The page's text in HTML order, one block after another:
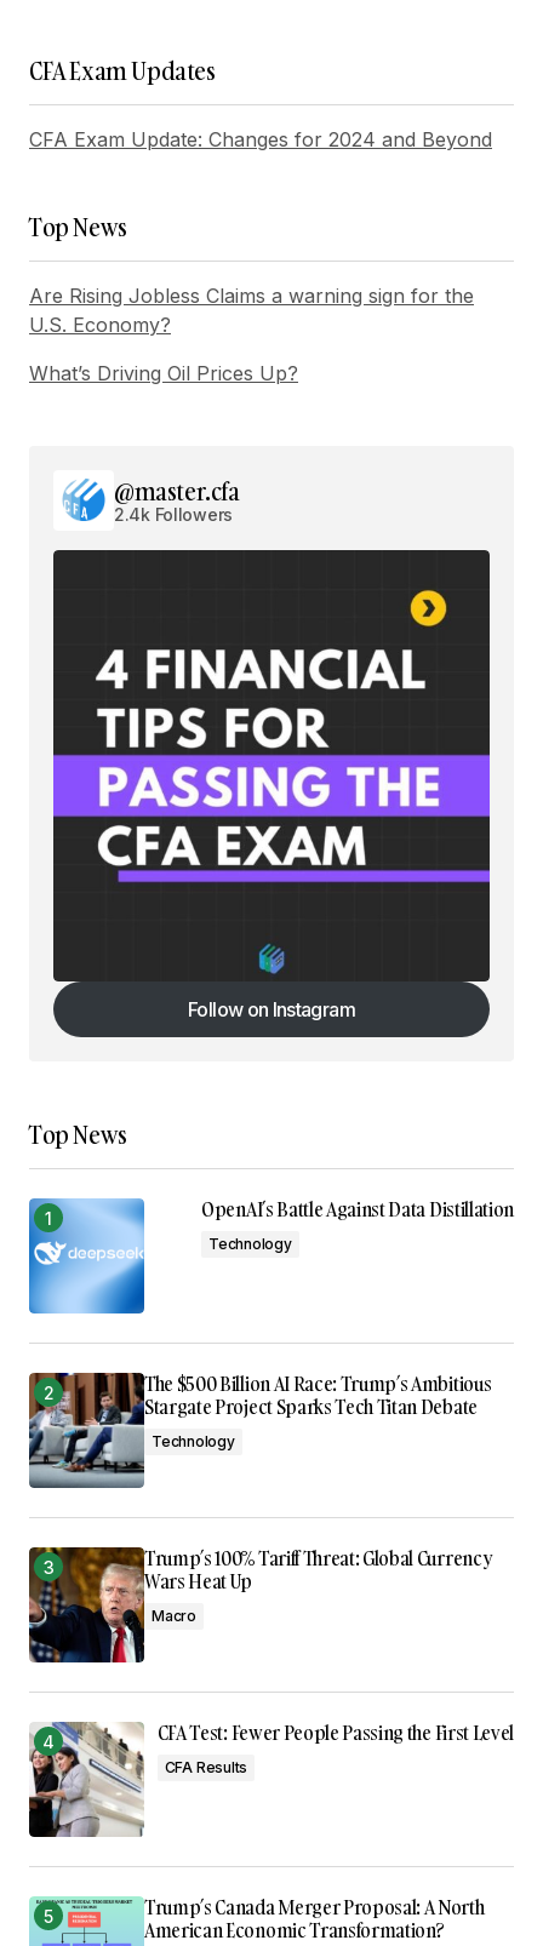
Save my name, email, and website in this
browser for the next time I comment.
CFA Exam Updates
CFA Exam Update: Changes for 2024 and Beyond
Top News
Are Rising Jobless Claims a warning sign for the
U.S. Economy?
What’s Driving Oil Prices Up?
@master.cfa
2.4k Followers
Follow on Instagram
Follow on Instagram
Top News
OpenAI’s Battle Against Data Distillation
Technology
The $500 Billion AI Race: Trump’s Ambitious
Stargate Project Sparks Tech Titan Debate
Technology
Trump’s 100% Tariff Threat: Global Currency
Wars Heat Up
Macro
CFA Test: Fewer People Passing the First Level
CFA Results
Trump’s Canada Merger Proposal: A North
American Economic Transformation?